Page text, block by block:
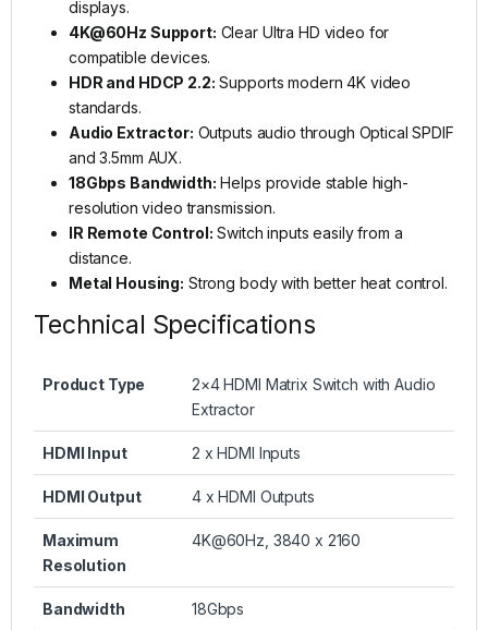
displays.
4K@60Hz Support: Clear Ultra HD video for
compatible devices.
HDR and HDCP 2.2: Supports modern 4K video
standards.
Audio Extractor: Outputs audio through Optical SPDIF
and 3.5mm AUX.
18Gbps Bandwidth: Helps provide stable high-
resolution video transmission.
IR Remote Control: Switch inputs easily from a
distance.
Metal Housing: Strong body with better heat control.
Technical Specifications
Product Type
2×4 HDMI Matrix Switch with Audio
Extractor
HDMI Input 2 x HDMI Inputs
HDMI Output 4 x HDMI Outputs
Maximum
Resolution
4K@60Hz, 3840 x 2160
Bandwidth 18Gbps